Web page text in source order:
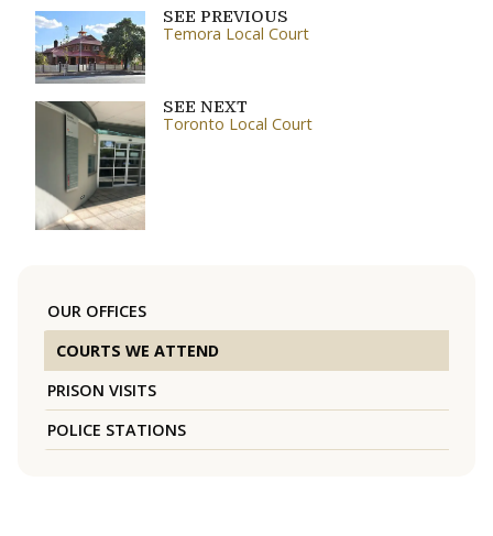
SEE PREVIOUS
Temora Local Court
SEE NEXT
Toronto Local Court
OUR OFFICES
COURTS WE ATTEND
PRISON VISITS
POLICE STATIONS